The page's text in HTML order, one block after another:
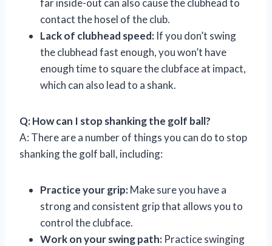
far inside-out can also cause the clubhead to
contact the hosel of the club.
Lack of clubhead speed: If you don’t swing
the clubhead fast enough, you won’t have
enough time to square the clubface at impact,
which can also lead to a shank.
Q: How can I stop shanking the golf ball?
A: There are a number of things you can do to stop
shanking the golf ball, including:
Practice your grip:Make sure you have a
strong and consistent grip that allows you to
control the clubface.
Work on your swing path: Practice swinging